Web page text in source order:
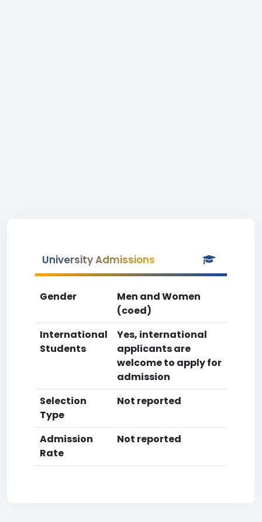
University Admissions
Gender
Men and Women
(coed)
International
Students
Yes, international
applicants are
welcome to apply for
admission
Selection
Type
Not reported
Admission
Rate
Not reported